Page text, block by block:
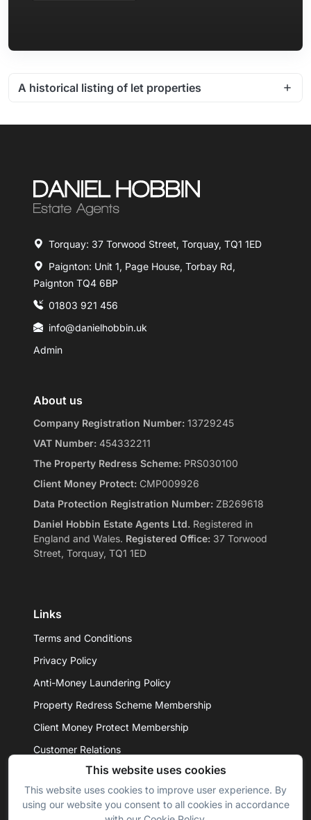
A historical listing of let properties
Torquay: 37 Torwood Street, Torquay, TQ1 1ED
Paignton: Unit 1, Page House, Torbay Rd,
Paignton TQ4 6BP
01803 921 456
info@danielhobbin.uk
Admin
About us
Company Registration Number: 13729245
VAT Number: 454332211
The Property Redress Scheme: PRS030100
Client Money Protect: CMP009926
Data Protection Registration Number: ZB269618
Daniel Hobbin Estate Agents Ltd. Registered in
England and Wales. Registered Office: 37 Torwood
Street, Torquay, TQ1 1ED
Links
Terms and Conditions
Privacy Policy
Anti-Money Laundering Policy
Property Redress Scheme Membership
Client Money Protect Membership
Customer Relations
© 2026 - Daniel Hobbin Estate Agents Ltd. All rights
reserved.
This website uses cookies
This website uses cookies to improve user experience. By
using our website you consent to all cookies in accordance